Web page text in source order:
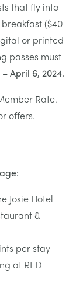
that fly into
($40
or printed
passes must
April 6, 2024.
Rate.
offers.
Josie Hotel
&
per stay
at RED